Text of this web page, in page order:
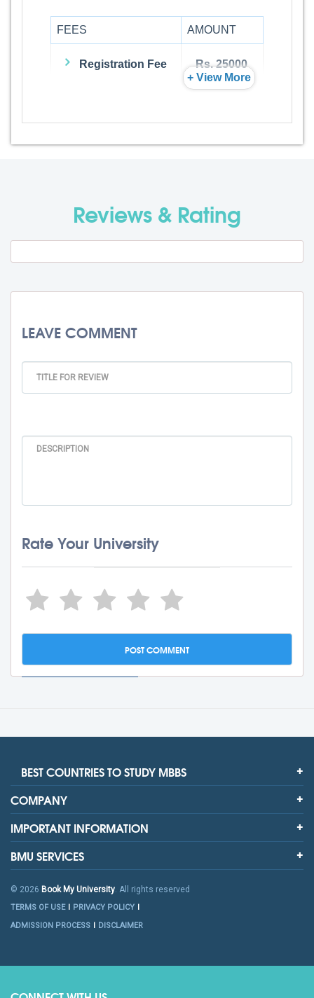
FEES AMOUNT
Registration Fee Rs. 25000
Visa Fee Rs. 74000
Rs.
+ View More
Reviews & Rating
LEAVE COMMENT
Rate Your University
BEST COUNTRIES TO STUDY MBBS
COMPANY
IMPORTANT INFORMATION
BMU SERVICES
© 2026 Book My University. All rights reserved
TERMS OF USE
PRIVACY POLICY
ADMISSION PROCESS
DISCLAIMER